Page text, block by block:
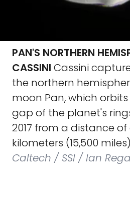
PAN'S NORTHERN
CASSINI Cassini
the northern
moon Pan, which
gap of the planet's
2017 from a distance
kilometers (15,500
Caltech / SSI / Ian